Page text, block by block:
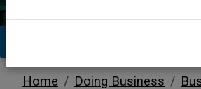
Home Doing Business